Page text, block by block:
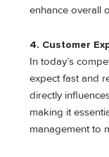
enhance overall
4. Customer
In today’s
expect fast and
directly
making it
management to